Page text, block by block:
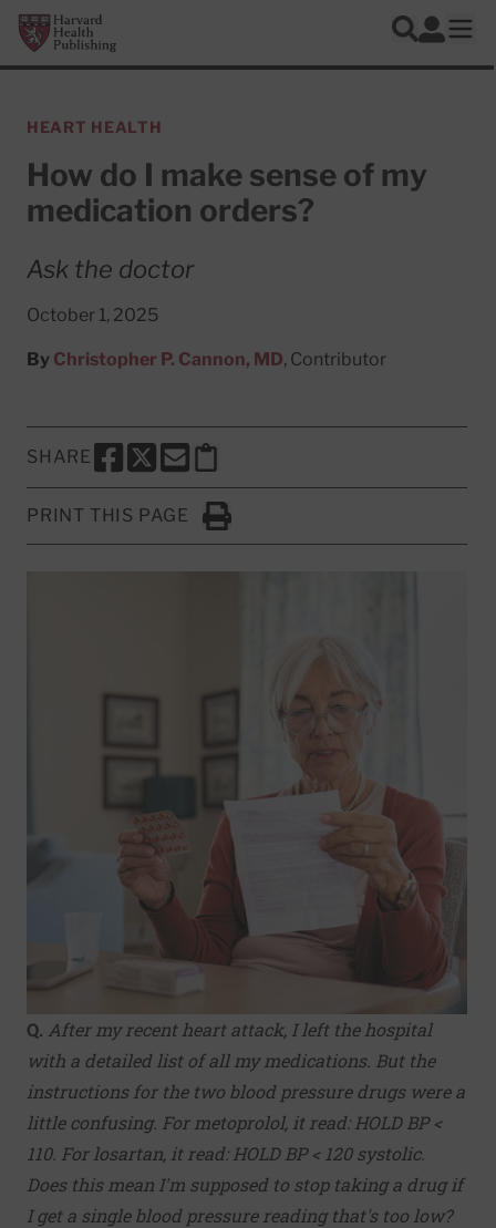
Skip to main content
Harvard Health Publishing
Search
Log In
HEART HEALTH
How do I make sense of my
medication orders?
Ask the doctor
October 1, 2025
By Christopher P. Cannon, MD, Contributor
SHARE
SHARE THIS PAGE TO FACEBOOK
SHARE THIS PAGE TO X
SHARE THIS PAGE VIA EMAIL
Copy this page to clipboard
PRINT THIS PAGE
Click to Print
Q. After my recent heart attack, I left the hospital
with a detailed list of all my medications. But the
instructions for the two blood pressure drugs were a
little confusing. For metoprolol, it read: HOLD BP <
110. For losartan, it read: HOLD BP < 120 systolic.
Does this mean I'm supposed to stop taking a drug if
I get a single blood pressure reading that's too low?